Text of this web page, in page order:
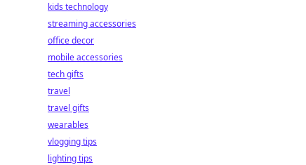
kids technology
streaming accessories
office decor
mobile accessories
tech gifts
travel
travel gifts
wearables
vlogging tips
lighting tips